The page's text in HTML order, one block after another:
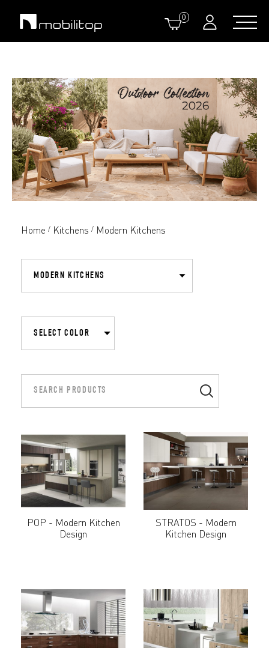
0
Home / Kitchens / Modern Kitchens
POP - Modern Kitchen
Design
STRATOS - Modern
Kitchen Design